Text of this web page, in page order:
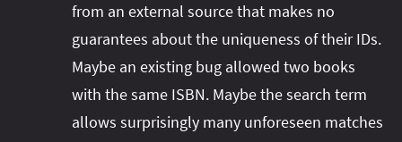
from an external source that makes no
guarantees about the uniqueness of their IDs.
Maybe an existing bug allowed two books
with the same ISBN. Maybe the search term
allows surprisingly many unforeseen matches